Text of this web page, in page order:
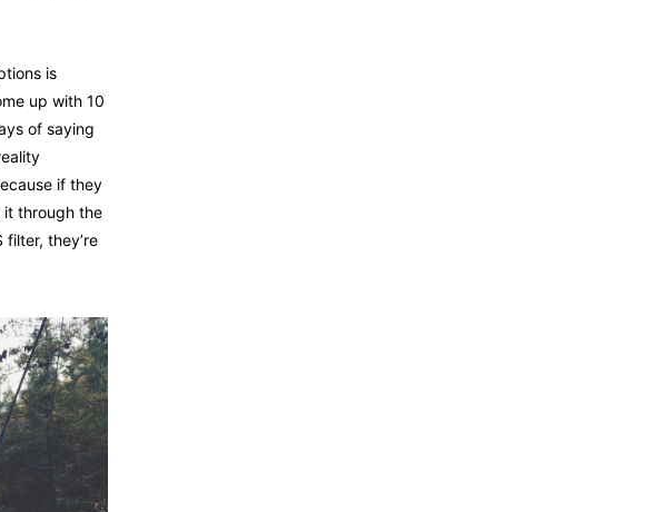
is
up with 10
of saying
if they
it through the
filter, they’re